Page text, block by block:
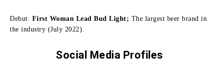
Debut: First Woman Lead Bud Light; The largest beer brand in
the industry (July 2022).
Social Media Profiles